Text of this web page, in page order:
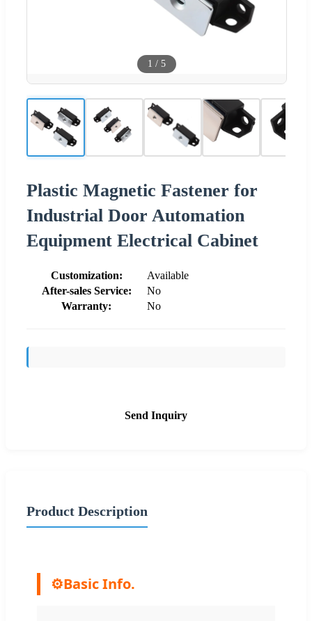
1 / 5
Plastic Magnetic Fastener for
Industrial Door Automation
Equipment Electrical Cabinet
Customization:
Available
After-sales Service:
No
Warranty:
No
Send Inquiry
Product Description
⚙️Basic Info.